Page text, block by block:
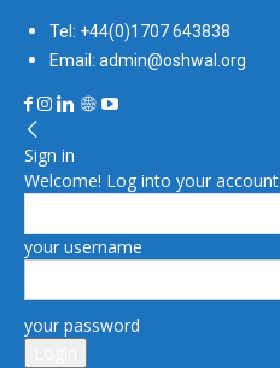
Tel: +44(0)1707 643838
Email: admin@oshwal.org
Sign in
Welcome! Log into your account
your username
your password